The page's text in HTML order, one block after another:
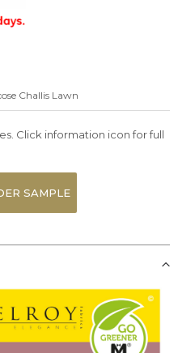
Challis Lawn
Click information icon for full
SAMPLE